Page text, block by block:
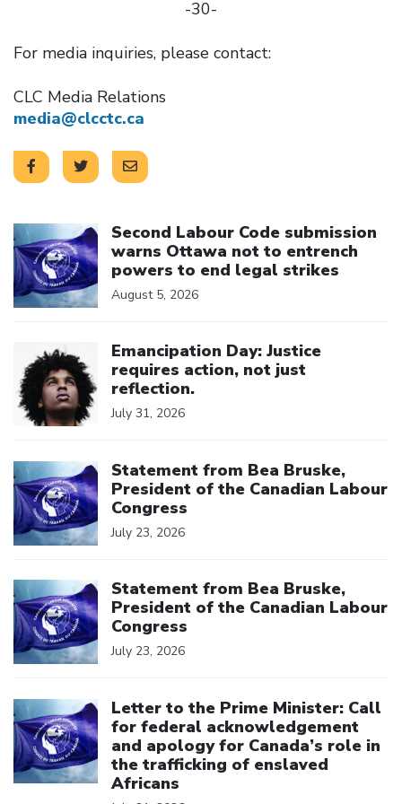
-30-
For media inquiries, please contact:
CLC Media Relations
media@clcctc.ca
Second Labour Code submission
warns Ottawa not to entrench
powers to end legal strikes
August 5, 2026
Emancipation Day: Justice
requires action, not just
reflection.
July 31, 2026
Statement from Bea Bruske,
President of the Canadian Labour
Congress
July 23, 2026
Statement from Bea Bruske,
President of the Canadian Labour
Congress
July 23, 2026
Letter to the Prime Minister: Call
for federal acknowledgement
and apology for Canada’s role in
the trafficking of enslaved
Africans